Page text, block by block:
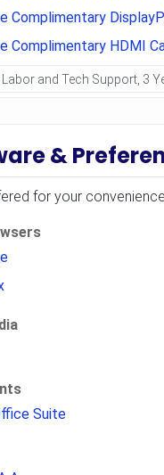
Complimentary
Complimentary HDMI
&
for your
Suite